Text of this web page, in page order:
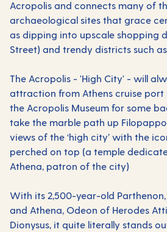
Acropolis and connects many of
archaeological sites that grace
as dipping into upscale shopping
Street) and trendy districts such
The Acropolis - 'High City' - will
attraction from Athens cruise port
the Acropolis Museum for some
take the marble path up
views of the ‘high city’ with the
perched on top (a temple
Athena, patron of the city)
With its 2,500-year-old
and Athena, Odeon of Herodes
Dionysus, it quite literally stands